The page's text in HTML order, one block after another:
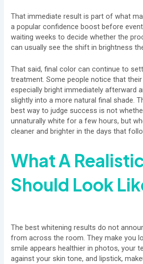
That immediate result is part of what
a popular confidence boost before
waiting weeks to decide whether the
can usually see the shift in brightness
That said, final color can continue to
treatment. Some people notice that
especially bright immediately afterward
slightly into a more natural final shade.
best way to judge success is not
unnaturally white for a few hours, but
cleaner and brighter in the days that
What A
Should Look
The best whitening results do not
from across the room. They make you
smile appears healthier in photos, your
against your skin tone, and lipstick,